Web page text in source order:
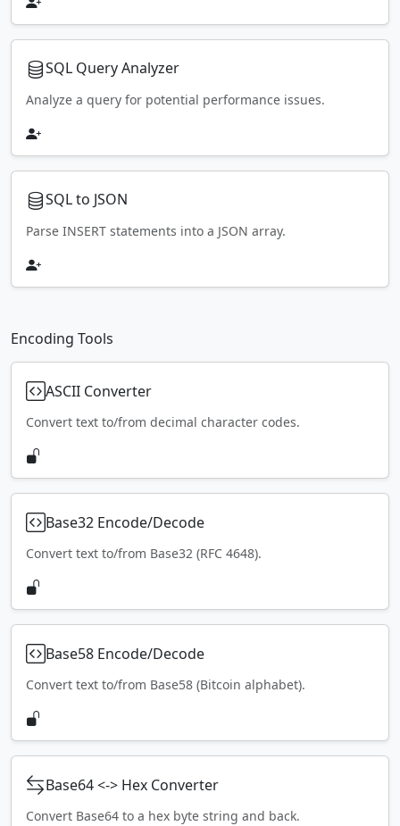
SQL Query Analyzer
Analyze a query for potential performance issues.
SQL to JSON
Parse INSERT statements into a JSON array.
Encoding Tools
ASCII Converter
Convert text to/from decimal character codes.
Base32 Encode/Decode
Convert text to/from Base32 (RFC 4648).
Base58 Encode/Decode
Convert text to/from Base58 (Bitcoin alphabet).
Base64 <-> Hex Converter
Convert Base64 to a hex byte string and back.